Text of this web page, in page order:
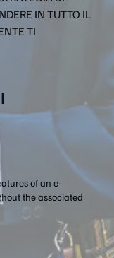
IN TUTTO IL
TI
of an e-
the associated